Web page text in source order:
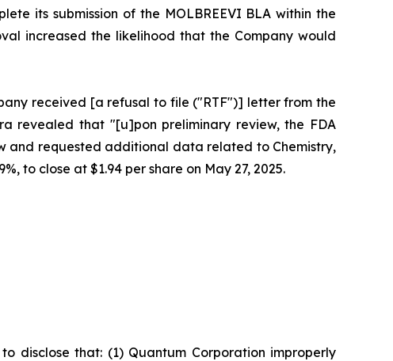
its submission of the MOLBREEVI BLA within the
increased the likelihood that the Company would
received [a refusal to file ("RTF")] letter from the
revealed that "[u]pon preliminary review, the FDA
and requested additional data related to Chemistry,
to close at $1.94 per share on May 27, 2025.
disclose that: (1) Quantum Corporation improperly